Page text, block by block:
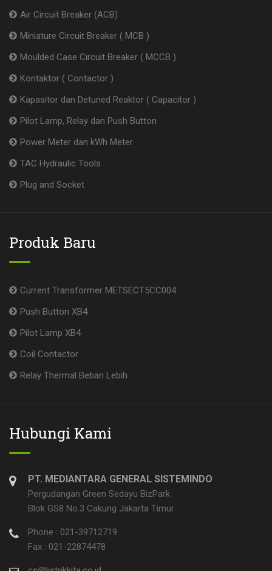
Air Circuit Breaker (ACB)
Miniature Circuit Breaker ( MCB )
Moulded Case Circuit Breaker ( MCCB )
Kontaktor ( Contactor )
Kapasitor dan Detuned Reaktor ( Capacitor )
Pilot Lamp, Relay dan Push Button
Power Meter dan kWh Meter
TAC Hydraulic Tools
Plug and Socket
Produk Baru
Current Transformer METSECT5CC004
Push Button XB4
Pilot Lamp XB4
Coil Contactor
Relay Thermal Beban Lebih
Hubungi Kami
PT. MEDIANTARA GENERAL SISTEMINDO
Pergudangan Green Sedayu BizPark
Blok GS8 No.3 Cakung Jakarta Timur
Phone : 021-39712719
Fax : 021-22874478